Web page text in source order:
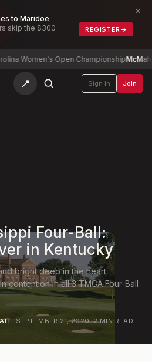
to Maridoe
skip the $300
REGISTER →
×
Women's Open ChampionshipMcMahon,
📍 Sign in Join
Four-Ball:
in Kentucky
bright deep in the heart
contention in all 3 TMGA Four-Ball
· SEPTEMBER 21, 2020·2MIN READ